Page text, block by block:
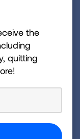
out why
hope to
family.
contribution
the
quitting